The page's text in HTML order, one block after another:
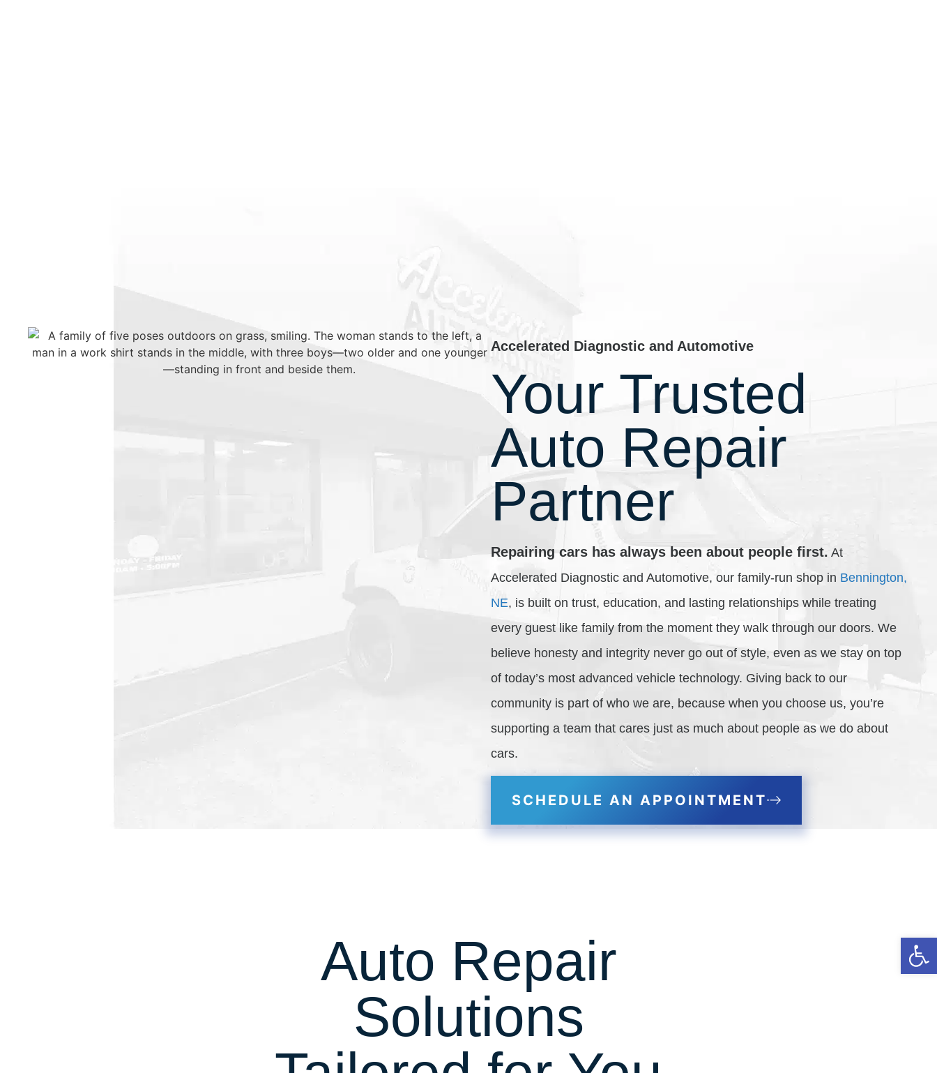
Accelerated Diagnostic and Automotive
Your Trusted
Auto Repair
Partner
Repairing cars has always been about people first. At
Accelerated Diagnostic and Automotive, our family-run shop in Bennington,
NE, is built on trust, education, and lasting relationships while treating
every guest like family from the moment they walk through our doors. We
believe honesty and integrity never go out of style, even as we stay on top
of today’s most advanced vehicle technology. Giving back to our
community is part of who we are, because when you choose us, you’re
supporting a team that cares just as much about people as we do about
cars.
SCHEDULE AN APPOINTMENT
Auto Repair
Solutions